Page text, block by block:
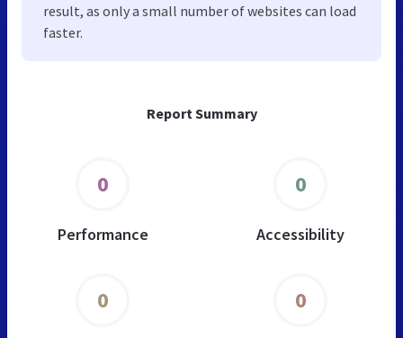
Report Summary
0
Performance
0
Accessibility
0 0
result, as only a small number of websites can load
faster.